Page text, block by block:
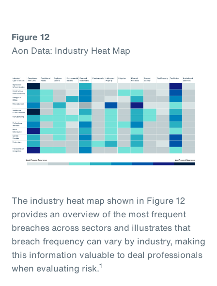
Figure 12
Aon Data: Industry Heat Map
The industry heat map shown in Figure 12
provides an overview of the most frequent
breaches across sectors and illustrates that
breach frequency can vary by industry, making
this information valuable to deal professionals
when evaluating risk.1